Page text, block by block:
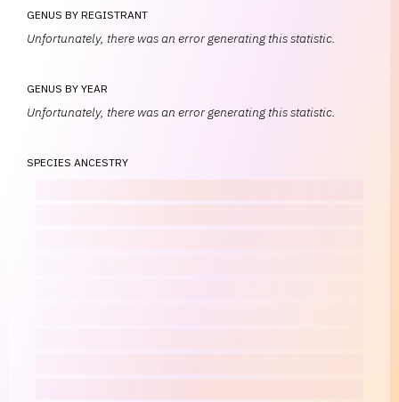
GENUS BY REGISTRANT
Unfortunately, there was an error generating this statistic.
GENUS BY YEAR
Unfortunately, there was an error generating this statistic.
SPECIES ANCESTRY